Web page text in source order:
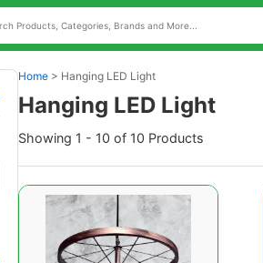
Home > Hanging LED Light
Hanging LED Light
Showing 1 - 10 of 10 Products